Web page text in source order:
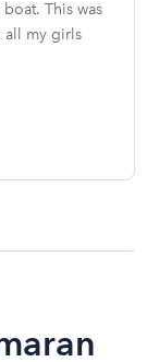
This was
all my girls